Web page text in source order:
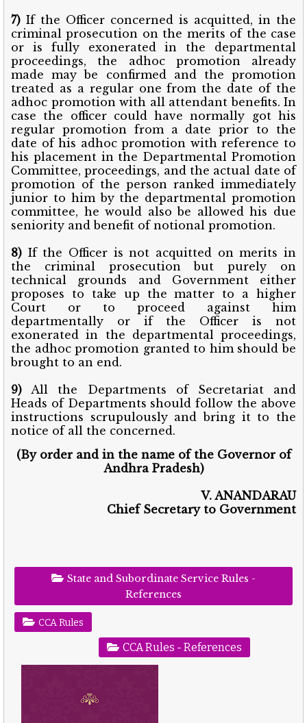
7) If the Officer concerned is acquitted, in the
criminal prosecution on the merits of the case
or is fully exonerated in the departmental
proceedings, the adhoc promotion already
made may be confirmed and the promotion
treated as a regular one from the date of the
adhoc promotion with all attendant benefits. In
case the officer could have normally got his
regular promotion from a date prior to the
date of his adhoc promotion with reference to
his placement in the Departmental Promotion
Committee, proceedings, and the actual date of
promotion of the person ranked immediately
junior to him by the departmental promotion
committee, he would also be allowed his due
seniority and benefit of notional promotion.
8) If the Officer is not acquitted on merits in
the criminal prosecution but purely on
technical grounds and Government either
proposes to take up the matter to a higher
Court or to proceed against him
departmentally or if the Officer is not
exonerated in the departmental proceedings,
the adhoc promotion granted to him should be
brought to an end.
9) All the Departments of Secretariat and
Heads of Departments should follow the above
instructions scrupulously and bring it to the
notice of all the concerned.
(By order and in the name of the Governor of
Andhra Pradesh)
V. ANANDARAU
Chief Secretary to Government
State and Subordinate Service Rules -
References
CCA Rules
CCA Rules - References